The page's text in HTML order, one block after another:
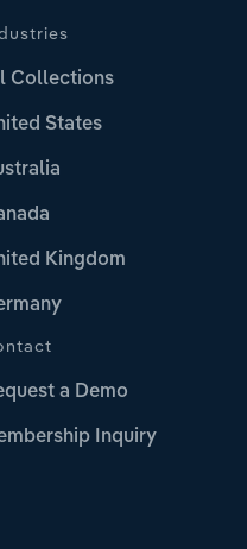
Collections
States
Kingdom
a Demo
Inquiry